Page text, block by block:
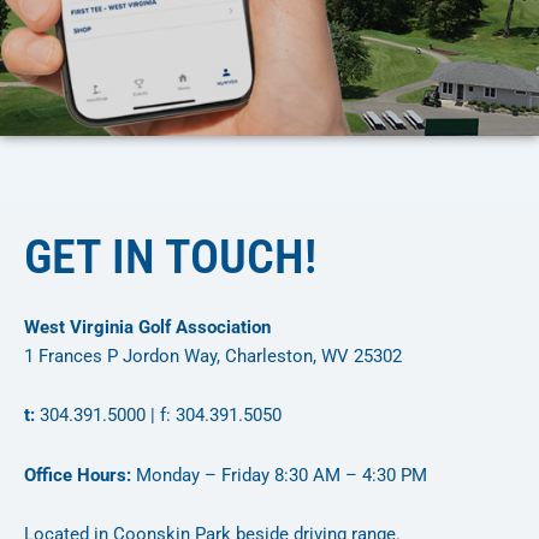
GET IN TOUCH!
West Virginia Golf Association
1 Frances P Jordon Way, Charleston, WV 25302
t: 304.391.5000 | f: 304.391.5050
Office Hours: Monday – Friday 8:30 AM – 4:30 PM
Located in Coonskin Park beside driving range.